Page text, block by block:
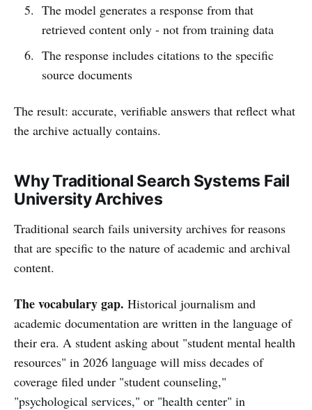
The model generates a response from that
retrieved content only - not from training data
The response includes citations to the specific
source documents
The result: accurate, verifiable answers that reflect what
the archive actually contains.
Why Traditional Search Systems Fail
University Archives
Traditional search fails university archives for reasons
that are specific to the nature of academic and archival
content.
The vocabulary gap. Historical journalism and
academic documentation are written in the language of
their era. A student asking about "student mental health
resources" in 2026 language will miss decades of
coverage filed under "student counseling,"
"psychological services," or "health center" in